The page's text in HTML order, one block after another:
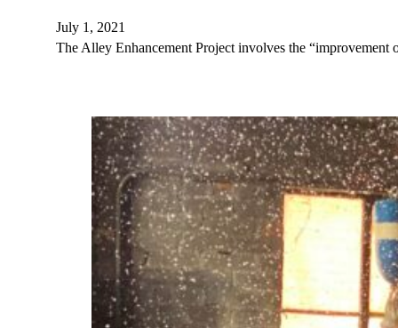
July 1, 2021
The Alley Enhancement Project involves the